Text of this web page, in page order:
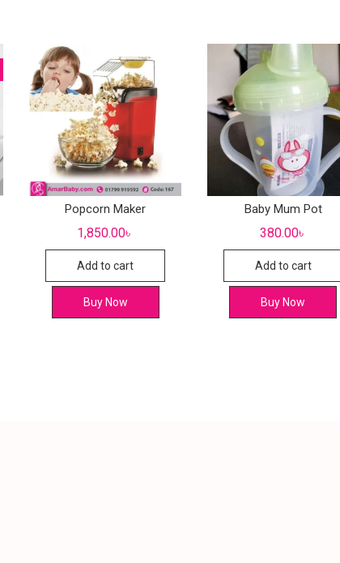
Popcorn Maker
1,850.00৳
Add to cart
Buy Now
Baby Mum Pot
380.00৳
Add to cart
Buy Now